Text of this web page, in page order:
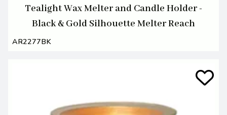
Tealight Wax Melter and Candle Holder -
Black & Gold Silhouette Melter Reach
AR2277BK